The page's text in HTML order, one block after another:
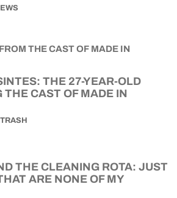
THE 27-YEAR-OLD
CAST OF MADE IN
TRASH
THE CLEANING ROTA: JUST
ARE NONE OF MY